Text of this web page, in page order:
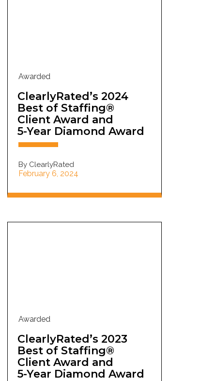
Awarded
ClearlyRated’s 2024
Best of Staffing®
Client Award and
5-Year Diamond Award
By ClearlyRated
February 6, 2024
Awarded
ClearlyRated’s 2023
Best of Staffing®
Client Award and
5-Year Diamond Award